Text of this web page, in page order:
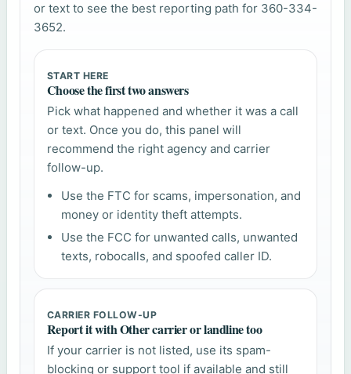
or text to see the best reporting path for 360-334-
3652.
START HERE
Choose the first two answers
Pick what happened and whether it was a call
or text. Once you do, this panel will
recommend the right agency and carrier
follow-up.
Use the FTC for scams, impersonation, and
money or identity theft attempts.
Use the FCC for unwanted calls, unwanted
texts, robocalls, and spoofed caller ID.
CARRIER FOLLOW-UP
Report it with Other carrier or landline too
If your carrier is not listed, use its spam-
blocking or support tool if available and still